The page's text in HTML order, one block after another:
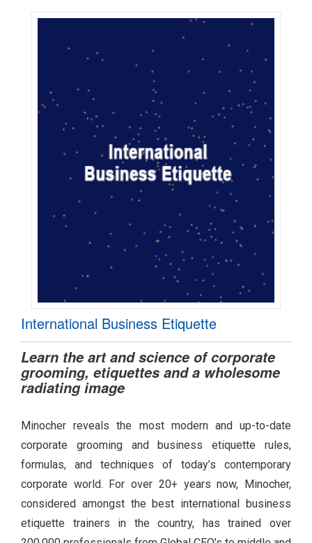
International Business Etiquette
Learn the art and science of corporate
grooming, etiquettes and a wholesome
radiating image
Minocher reveals the most modern and up-to-date
corporate grooming and business etiquette rules,
formulas, and techniques of today’s contemporary
corporate world. For over 20+ years now, Minocher,
considered amongst the best international business
etiquette trainers in the country, has trained over